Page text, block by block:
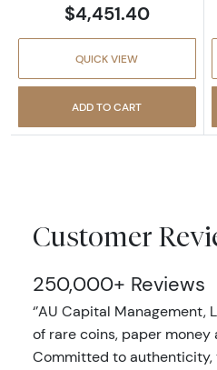
$4,451.40
QUICK VIEW
ADD TO CART
Customer
250,000+ Reviews
‘’AU Capital Management,
of rare coins, paper money
Committed to authenticity,